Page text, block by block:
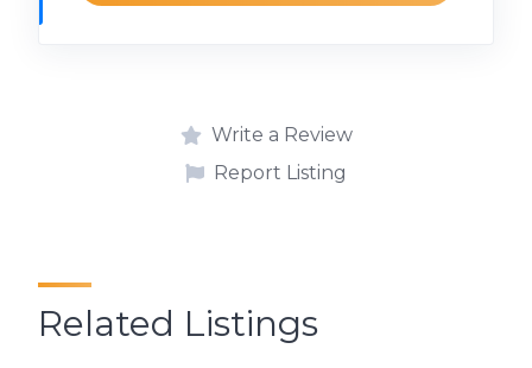
Write a Review
Report Listing
Related Listings